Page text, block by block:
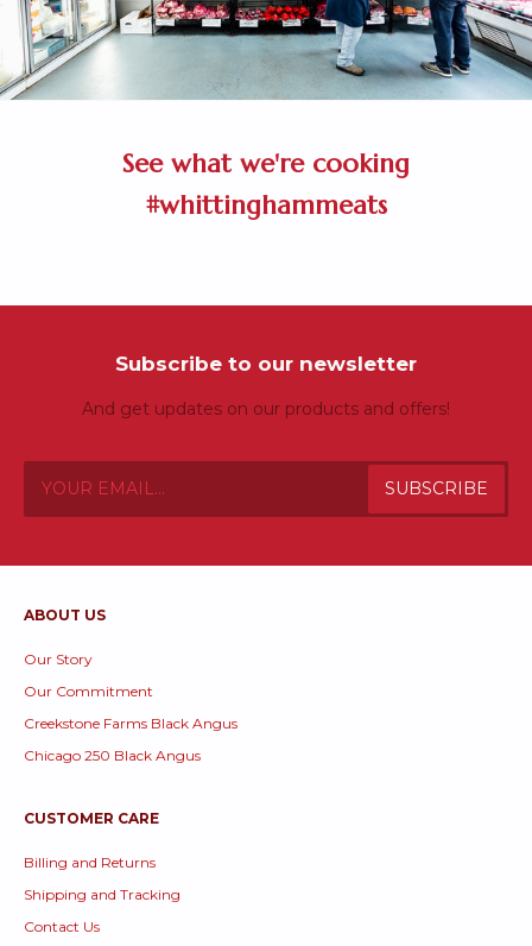
See what we're cooking
#whittinghammeats
Subscribe to our newsletter
And get updates on our products and offers!
ABOUT US
Our Story
Our Commitment
Creekstone Farms Black Angus
Chicago 250 Black Angus
CUSTOMER CARE
Billing and Returns
Shipping and Tracking
Contact Us